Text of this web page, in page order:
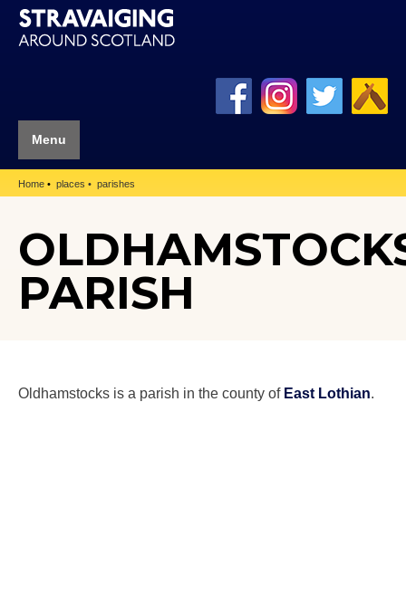
Menu
Home places parishes
PARISH
Oldhamstocks is a parish in the county of East Lothian.